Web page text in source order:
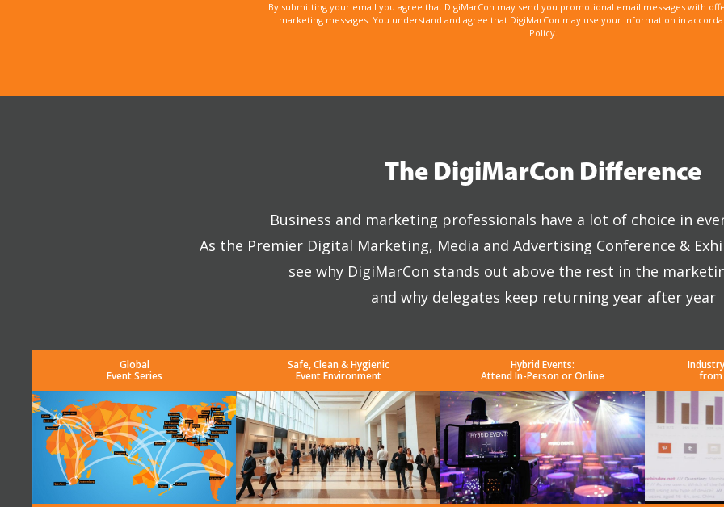
By submitting your email you agree that DigiMarCon may send you promotional email messages with
marketing messages. You understand and agree that DigiMarCon may use your information in
Policy.
The DigiMarCon Difference
Business and marketing professionals have a lot of choice in
As the Premier Digital Marketing, Media and Advertising Conference &
see why DigiMarCon stands out above the rest in the
and why delegates keep returning year after year
Global
Event Series
Safe, Clean & Hygienic
Event Environment
Hybrid Events:
Attend In-Person or Online
from